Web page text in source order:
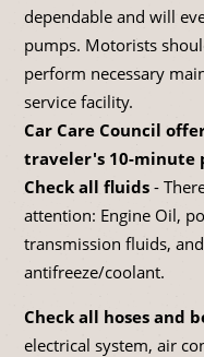
dependable and will
pumps. Motorists
perform necessary
service facility.
Car Care Council
traveler's 10-minute
Check all fluids -
attention: Engine Oil,
transmission fluids,
antifreeze/coolant.
Check all hoses and
electrical system, air